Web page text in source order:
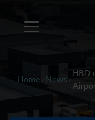
Home News
HBD